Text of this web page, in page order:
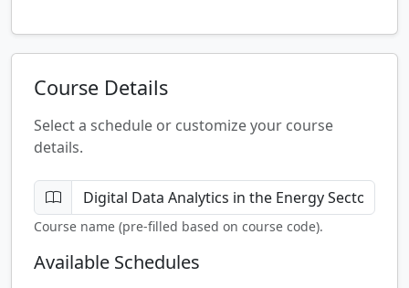
Course Details
Select a schedule or customize your course
details.
Course name (pre-filled based on course code).
Available Schedules